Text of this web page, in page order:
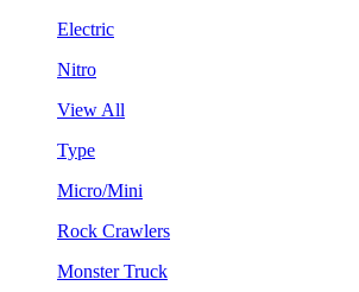
Electric
Nitro
View All
Type
Micro/Mini
Rock Crawlers
Monster Truck